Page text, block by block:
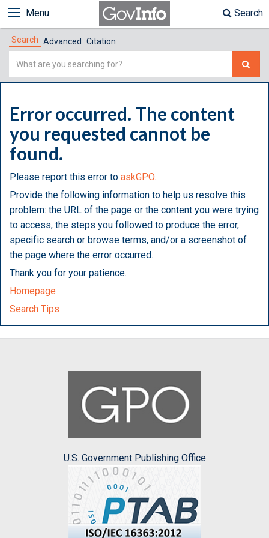
Menu Search
Search Advanced Citation
Simple
Error occurred. The content
you requested cannot be
found.
Please report this error to askGPO.
Provide the following information to help us resolve this
problem: the URL of the page or the content you were trying
to access, the steps you followed to produce the error,
specific search or browse terms, and/or a screenshot of
the page where the error occurred.
Thank you for your patience.
Homepage
Search Tips
U.S. Government Publishing Office